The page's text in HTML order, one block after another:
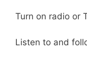
Turn on radio or
Listen to and